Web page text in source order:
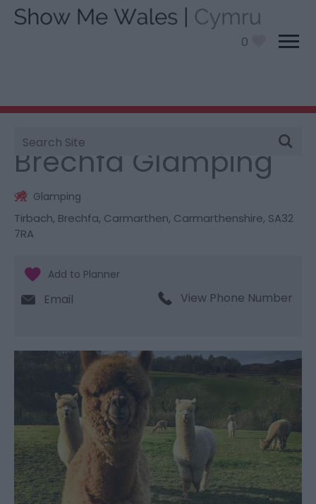
0
Site
Search
You are here:
Brechfa Glamping
Glamping
Tirbach, Brechfa, Carmarthen, Carmarthenshire, SA32
7RA
Email View Phone Number